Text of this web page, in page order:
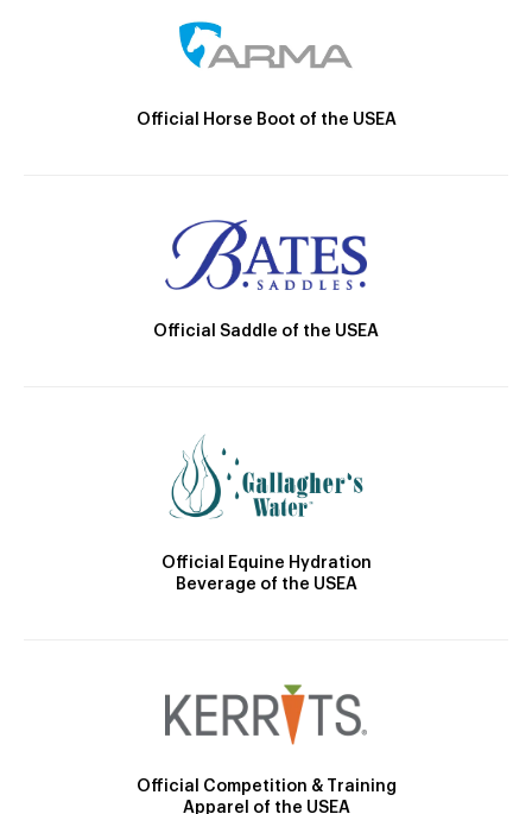
Official Horse Boot of the USEA
Official Saddle of the USEA
Official Equine Hydration
Beverage of the USEA
Official Competition & Training
Apparel of the USEA